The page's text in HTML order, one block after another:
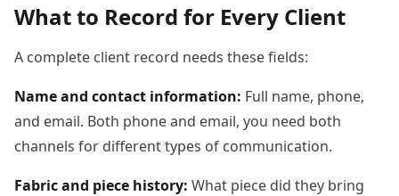
What to Record for Every Client
A complete client record needs these fields:
Name and contact information: Full name, phone,
and email. Both phone and email, you need both
channels for different types of communication.
Fabric and piece history: What piece did they bring